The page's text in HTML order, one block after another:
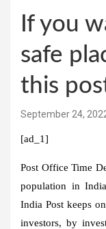
If you
safe
this
September 24,
[ad_1]
Post Office Time
population in
India Post keeps
investors, by